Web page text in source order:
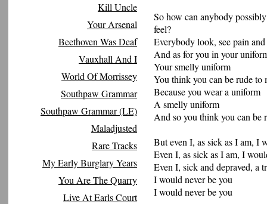
Kill Uncle
Your Arsenal
Beethoven Was Deaf
Vauxhall And I
World Of Morrissey
Southpaw Grammar
Southpaw Grammar (LE)
Maladjusted
Rare Tracks
My Early Burglary Years
You Are The Quarry
Live At Earls Court
So how can anybody
feel?
Everybody look, see pain
And as for you in your
Your smelly uniform
You think you can be rude to
Because you wear a uniform
A smelly uniform
And so you think you can be
But even I, as sick as I am, I
Even I, as sick as I am, I
Even I, sick and depraved, a
I would never be you
I would never be you